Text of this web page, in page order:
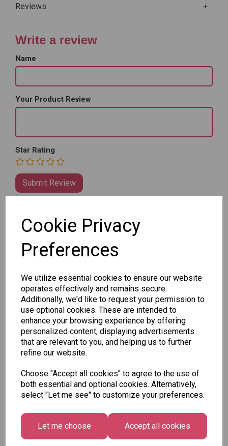
Cookie Privacy
Preferences
We utilize essential cookies to ensure our website
operates effectively and remains secure.
Additionally, we'd like to request your permission to
use optional cookies. These are intended to
enhance your browsing experience by offering
personalized content, displaying advertisements
that are relevant to you, and helping us to further
refine our website.
Choose "Accept all cookies" to agree to the use of
both essential and optional cookies. Alternatively,
select "Let me see" to customize your preferences.
Let me choose Accept all cookies
Reviews
Write a review
Name
Your Product Review
Star Rating
SKU: 8030-25
Other Also Bought...
Tallon
Christmas
Tallon